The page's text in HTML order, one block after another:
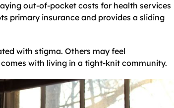
out-of-pocket costs for health services
primary insurance and provides a sliding
with stigma. Others may feel
with living in a tight-knit community.